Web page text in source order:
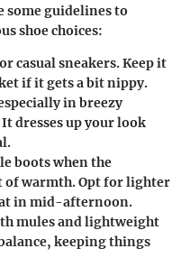
some guidelines to
shoe choices:
casual sneakers. Keep it
if it gets a bit nippy.
in breezy
dresses up your look
boots when the
of warmth. Opt for lighter
in mid-afternoon.
mules and lightweight
keeping things